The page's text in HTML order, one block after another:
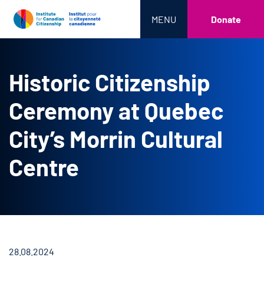
MENU Donate
Historic Citizenship
Ceremony at Quebec
City’s Morrin Cultural
Centre
28.08.2024